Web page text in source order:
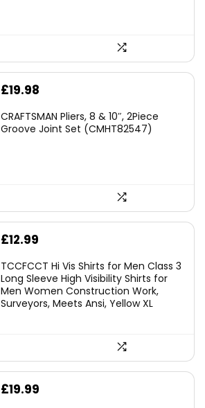
Original
was:
£19.98
is:
CRAFTSMAN Pliers, 8 & 10″, 2Piece
Groove Joint Set (CMHT82547)
£12.99
TCCFCCT Hi Vis Shirts for Men Class 3
Long Sleeve High Visibility Shirts for
Men Women Construction Work,
Surveyors, Meets Ansi, Yellow XL
£19.99